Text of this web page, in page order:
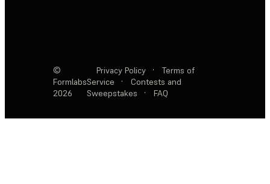
©
Formlabs
2026
Privacy Policy ·
Terms of
Service
·
Contests and
Sweepstakes
· FAQ